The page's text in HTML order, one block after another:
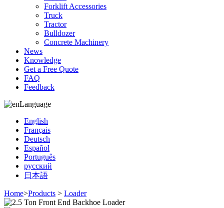
Forklift Accessories
Truck
Tractor
Bulldozer
Concrete Machinery
News
Knowledge
Get a Free Quote
FAQ
Feedback
Language
English
Français
Deutsch
Español
Português
русский
日本語
Home>Products > Loader